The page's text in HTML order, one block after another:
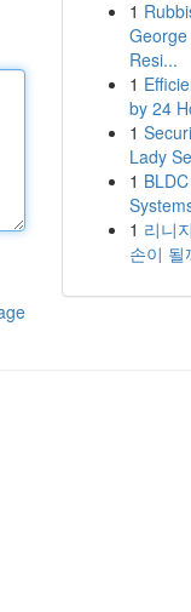
1
Resi...
1
by 24
1
Lady
1
1 리니
손이 될